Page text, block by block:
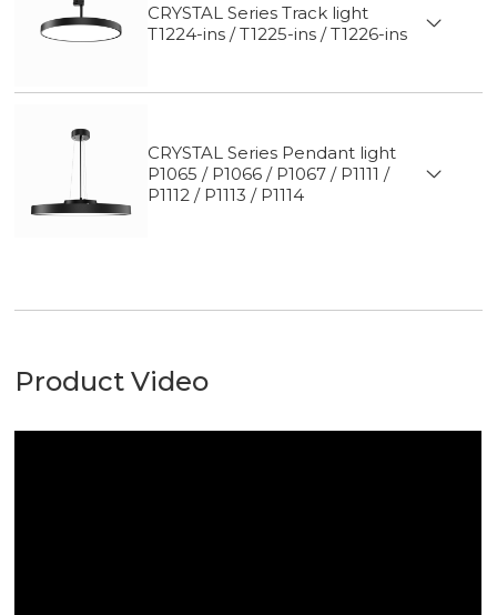
CRYSTAL Series Track light
T1224-ins / T1225-ins / T1226-ins
CRYSTAL Series Pendant light
P1065 / P1066 / P1067 / P1111 /
P1112 / P1113 / P1114
Product Video